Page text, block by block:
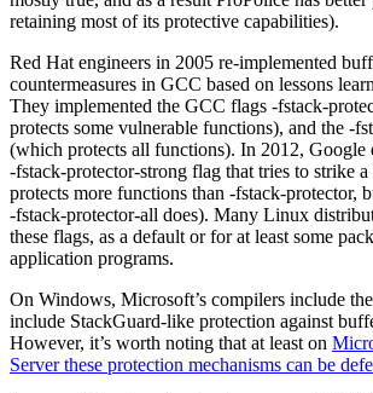
retaining most of its protective capabilities).
Red Hat engineers in 2005 re-implemented
countermeasures in GCC based on lessons
They implemented the GCC flags -fstack-
protects some vulnerable functions), and the -
(which protects all functions). In 2012, Google
-fstack-protector-strong flag that tries to strike
protects more functions than -fstack-protector,
-fstack-protector-all does). Many Linux
these flags, as a default or for at least some
application programs.
On Windows, Microsoft’s compilers include
include StackGuard-like protection against
However, it’s worth noting that at least on
Server these protection mechanisms can be